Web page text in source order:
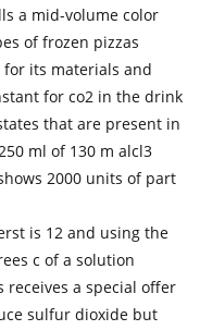
a mid-volume color
of frozen pizzas
its materials and
for co2 in the drink
that are present in
ml of 130 m alcl3
2000 units of part
is 12 and using the
c of a solution
receives a special offer
sulfur dioxide but